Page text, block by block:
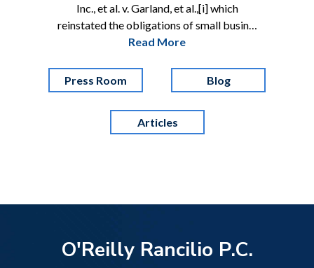
Inc., et al. v. Garland, et al.,[i] which
reinstated the obligations of small busin…
Read More
Press Room Blog
Articles
O'Reilly Rancilio P.C.